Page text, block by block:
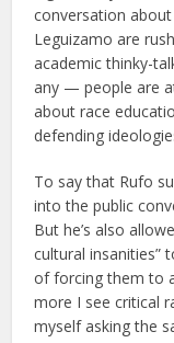
conversation about
Leguizamo are
academic thinky-
any — people are
about race
defending
To say that Rufo
into the public
But he’s also
cultural insanities”
of forcing them to
more I see critical
myself asking the